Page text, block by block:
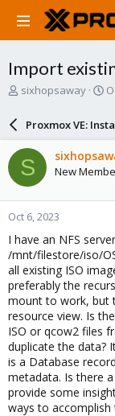
Import
T
a
d
s
t
a
r
t
e
r
sixhopsaway
S
a
r
d
a
e
Proxmox VE:
S New
Oct 6, 2023
I have an NFS
/mnt/filestore/iso/
all existing ISO
preferably the
mount to work, but
resource view. Is
ISO or qcow2 files
duplicate the data?
is a Database
metadata. Is there
provide some
ways to accomplish